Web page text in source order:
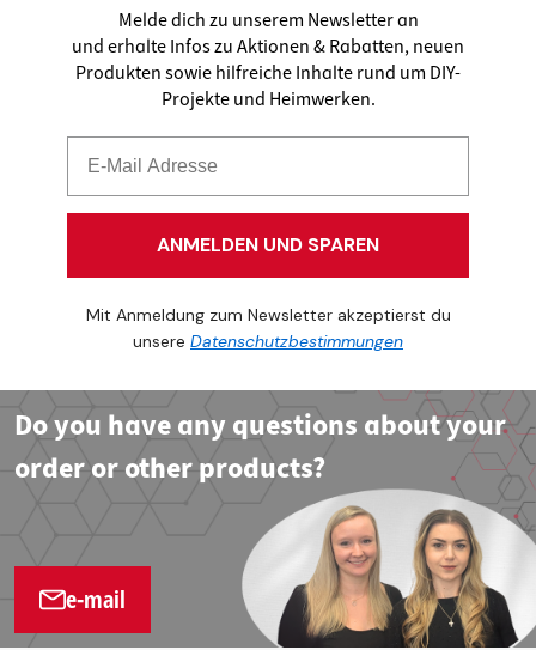
Melde dich zu unserem Newsletter an
und erhalte Infos zu Aktionen & Rabatten, neuen
Produkten sowie hilfreiche Inhalte rund um DIY-
Projekte und Heimwerken.
ANMELDEN UND SPAREN
Mit Anmeldung zum Newsletter akzeptierst du
unsere Datenschutzbestimmungen
Do you have any questions about your
order or other products?
e-mail